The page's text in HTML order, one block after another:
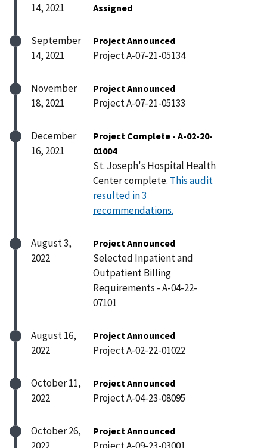
14, 2021
Assigned
September
14, 2021
Project Announced
Project A-07-21-05134
November
18, 2021
Project Announced
Project A-07-21-05133
December
16, 2021
Project Complete - A-02-20-
01004
St. Joseph's Hospital Health
Center complete. This audit
resulted in 3
recommendations.
August 3,
2022
Project Announced
Selected Inpatient and
Outpatient Billing
Requirements - A-04-22-
07101
August 16,
2022
Project Announced
Project A-02-22-01022
October 11,
2022
Project Announced
Project A-04-23-08095
October 26,
Project Announced